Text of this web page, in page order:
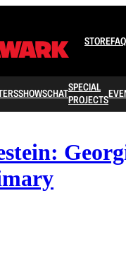
STOREFAQ
SHOWSCHATSPECIAL
PROJECTS